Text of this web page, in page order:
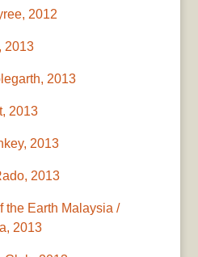
2012
2013
2013
2013
2013
2013
the Earth Malaysia /
2013